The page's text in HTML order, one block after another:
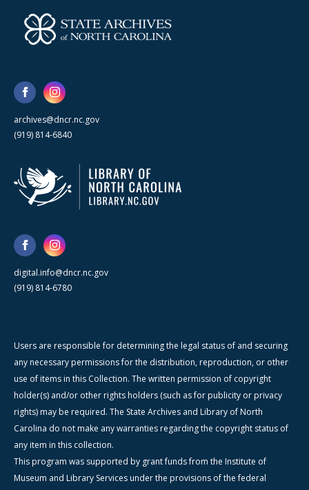
archives@dncr.nc.gov
(919) 814-6840
digital.info@dncr.nc.gov
(919) 814-6780
Users are responsible for determining the legal status of and securing
any necessary permissions for the distribution, reproduction, or other
use of items in this Collection. The written permission of copyright
holder(s) and/or other rights holders (such as for publicity or privacy
rights) may be required. The State Archives and Library of North
Carolina do not make any warranties regarding the copyright status of
any item in this collection.
This program was supported by grant funds from the Institute of
Museum and Library Services under the provisions of the federal